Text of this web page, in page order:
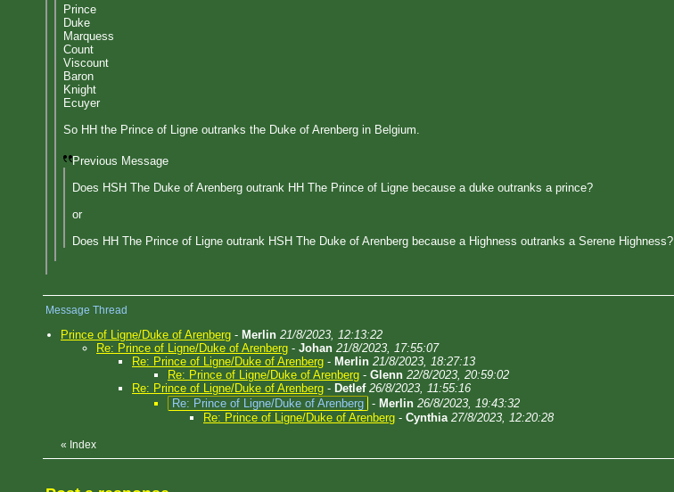
Prince
Duke
Marquess
Count
Viscount
Baron
Knight
Ecuyer
So HH the Prince of Ligne outranks the Duke of Arenberg in Belgium.
Previous Message
Does HSH The Duke of Arenberg outrank HH The Prince of Ligne because a duke outranks a prince?
or
Does HH The Prince of Ligne outrank HSH The Duke of Arenberg because a Highness outranks a Serene Highness?
Message Thread
Prince of Ligne/Duke of Arenberg - Merlin 21/8/2023, 12:13:22
Re: Prince of Ligne/Duke of Arenberg - Johan 21/8/2023, 17:55:07
Re: Prince of Ligne/Duke of Arenberg - Merlin 21/8/2023, 18:27:13
Re: Prince of Ligne/Duke of Arenberg - Glenn 22/8/2023, 20:59:02
Re: Prince of Ligne/Duke of Arenberg - Detlef 26/8/2023, 11:55:16
Re: Prince of Ligne/Duke of Arenberg - Merlin 26/8/2023, 19:43:32
Re: Prince of Ligne/Duke of Arenberg - Cynthia 27/8/2023, 12:20:28
« Index